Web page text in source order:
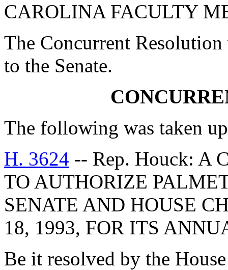
CAROLINA FACULTY
The Concurrent Resolution
to the Senate.
The following was taken
H. 3624 -- Rep. Houck: A
TO AUTHORIZE
SENATE AND HOUSE
18, 1993, FOR ITS
Be it resolved by the